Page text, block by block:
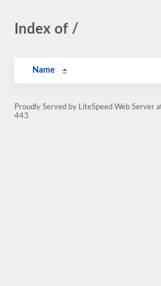
Index of /
Name
Proudly Served by LiteSpeed Web Server
443